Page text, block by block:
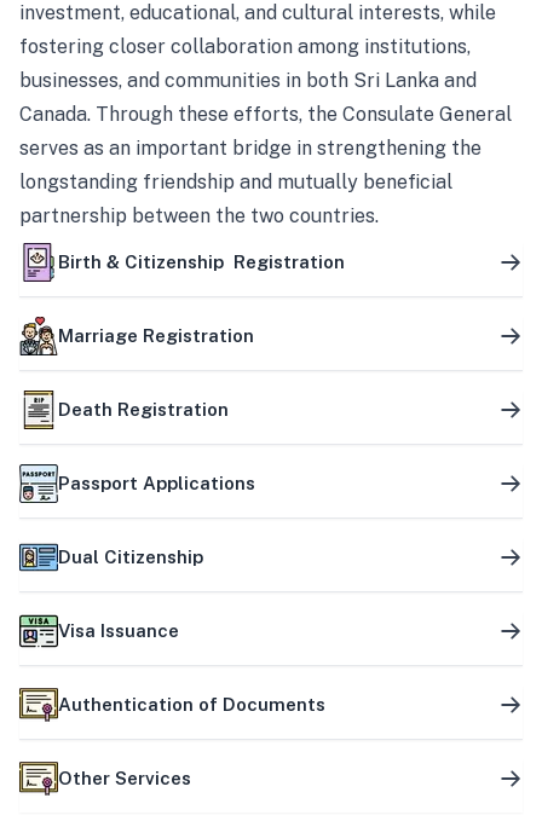
investment, educational, and cultural interests, while
fostering closer collaboration among institutions,
businesses, and communities in both Sri Lanka and
Canada. Through these efforts, the Consulate General
serves as an important bridge in strengthening the
longstanding friendship and mutually beneficial
partnership between the two countries.
Birth & Citizenship Registration
Marriage Registration
Death Registration
Passport Applications
Dual Citizenship
Visa Issuance
Authentication of Documents
Other Services